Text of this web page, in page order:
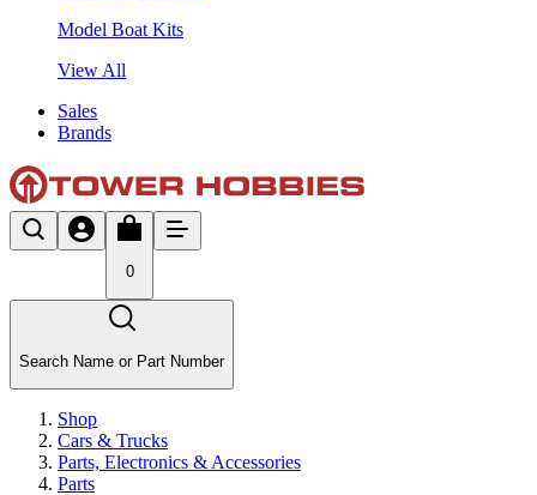
Model Boat Kits
View All
Sales
Brands
0
Search Name or Part Number
Shop
Cars & Trucks
Parts, Electronics & Accessories
Parts